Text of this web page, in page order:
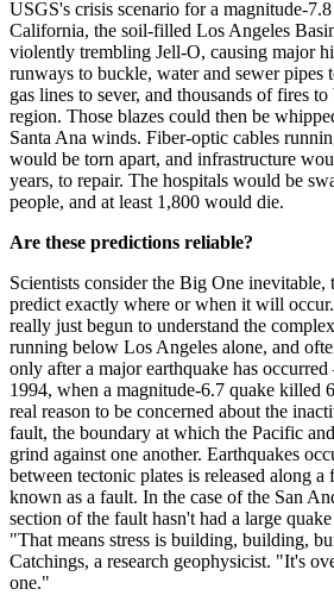
USGS's crisis scenario for a magnitude-
California, the soil-filled Los Angeles
violently trembling Jell-O, causing major
runways to buckle, water and sewer pipes
gas lines to sever, and thousands of fires
region. Those blazes could then be
Santa Ana winds. Fiber-optic cables
would be torn apart, and infrastructure
years, to repair. The hospitals would be
people, and at least 1,800 would die.
Are these predictions reliable?
Scientists consider the Big One
predict exactly where or when it will
really just begun to understand the
running below Los Angeles alone, and
only after a major earthquake has
1994, when a magnitude-6.7 quake killed
real reason to be concerned about the
fault, the boundary at which the Pacific
grind against one another. Earthquakes
between tectonic plates is released along a
known as a fault. In the case of the San
section of the fault hasn't had a large
"That means stress is building, building,
Catchings, a research geophysicist. "It's
one."